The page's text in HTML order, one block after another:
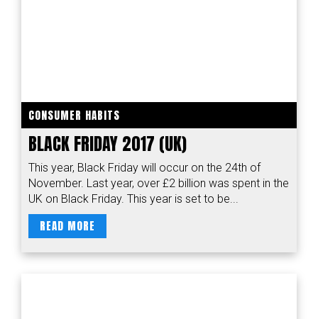
CONSUMER HABITS
BLACK FRIDAY 2017 (UK)
This year, Black Friday will occur on the 24th of
November. Last year, over £2 billion was spent in the
UK on Black Friday. This year is set to be...
READ MORE